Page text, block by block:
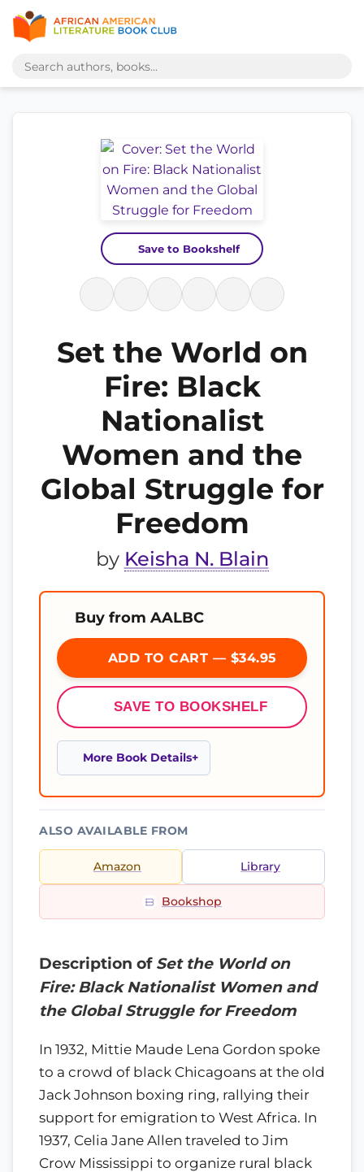
Save to Bookshelf
Set the World on
Fire: Black
Nationalist
Women and the
Global Struggle for
Freedom
by Keisha N. Blain
Buy from AALBC
ADD TO CART — $34.95
SAVE TO BOOKSHELF
More Book Details
ALSO AVAILABLE FROM
Amazon Library
Bookshop
Description of Set the World on
Fire: Black Nationalist Women and
the Global Struggle for Freedom
In 1932, Mittie Maude Lena Gordon spoke
to a crowd of black Chicagoans at the old
Jack Johnson boxing ring, rallying their
support for emigration to West Africa. In
1937, Celia Jane Allen traveled to Jim
Crow Mississippi to organize rural black